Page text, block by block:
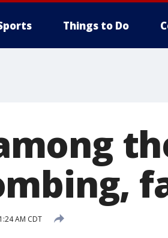
Things to Do
AM CDT